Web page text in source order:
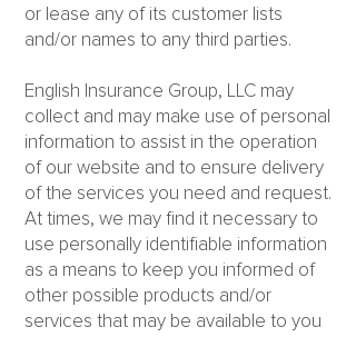
or lease any of its customer lists
and/or names to any third parties.
English Insurance Group, LLC may
collect and may make use of personal
information to assist in the operation
of our website and to ensure delivery
of the services you need and request.
At times, we may find it necessary to
use personally identifiable information
as a means to keep you informed of
other possible products and/or
services that may be available to you